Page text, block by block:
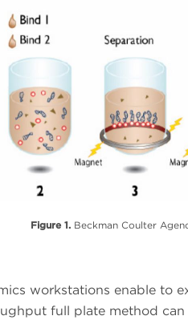
Figure 1.Beckman Coulter
workstations enable to
full plate method